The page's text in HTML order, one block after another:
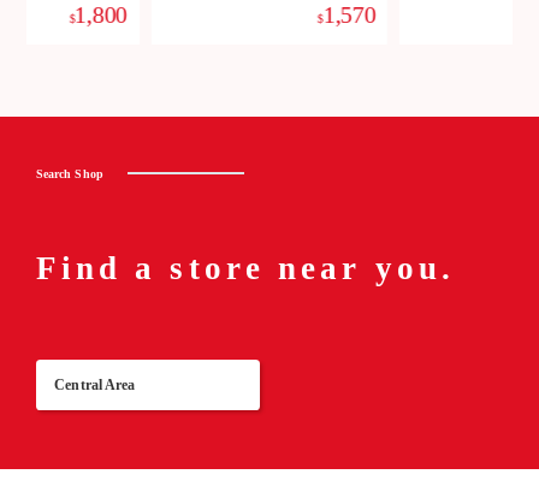
$1,800 $1,570
Search Shop
Find a store near you.
Central Area